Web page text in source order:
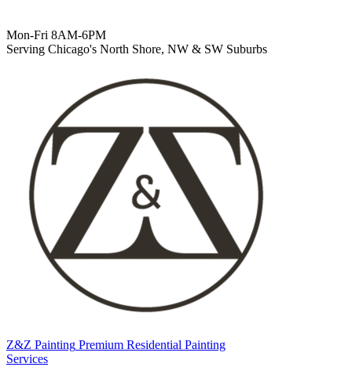
Mon-Fri 8AM-6PM
Serving Chicago's North Shore, NW & SW Suburbs
Z&Z Painting Premium Residential Painting
Services